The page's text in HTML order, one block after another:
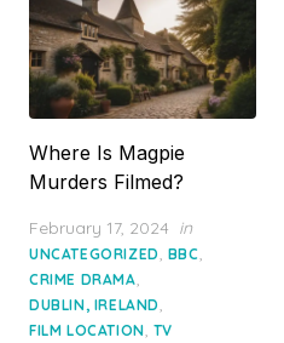
Where Is Magpie
Murders Filmed?
Posted
on
February 17, 2024 in
UNCATEGORIZED, BBC,
CRIME DRAMA,
DUBLIN, IRELAND,
FILM LOCATION, TV